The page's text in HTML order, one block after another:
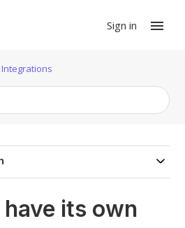
Sign in
Integrations
its own